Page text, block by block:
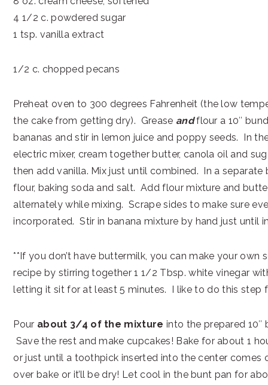
4 1/2 c. powdered sugar
1 tsp. vanilla extract
1/2 c. chopped pecans
Preheat oven to 300 degrees Fahrenheit (the low
the cake from getting dry). Grease andflour a 10″
bananas and stir in lemon juice and poppy seeds. In
electric mixer, cream together butter, canola oil and
then add vanilla. Mix just until combined. In a
flour, baking soda and salt. Add flour mixture and
alternately while mixing. Scrape sides to make sure
incorporated. Stir in banana mixture by hand just until
**If you don’t have buttermilk, you can make your own
recipe by stirring together 1 1/2 Tbsp. white vinegar
letting it sit for at least 5 minutes. I like to do this step
Pour about 3/4 of the mixture into the prepared 10″
Save the rest and make cupcakes! Bake for about 1
or just until a toothpick inserted into the center comes
over bake or it’ll be dry! Let cool in the bunt pan for